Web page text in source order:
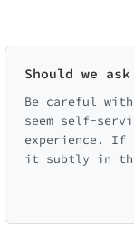
Should we
Be careful
seem self-
experience. If
it subtly in the